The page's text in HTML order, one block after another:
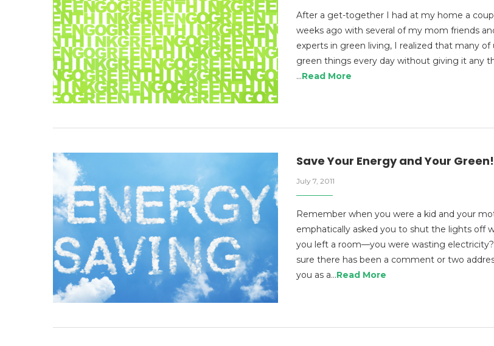
After a get-together I had at my home a
weeks ago with several of my mom friends
experts in green living, I realized that many of
green things every day without giving it any
…Read More
Save Your Energy and Your Green!
July 7, 2011
Remember when you were a kid and your
emphatically asked you to shut the lights off
you left a room—you were wasting
sure there has been a comment or two
you as a…Read More